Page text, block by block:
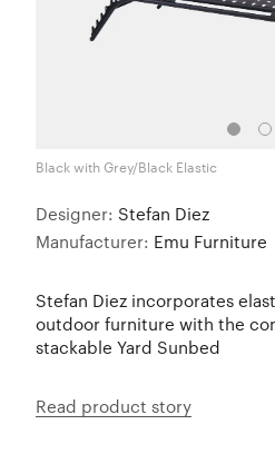
Black with Grey/Black Elastic
Designer: Stefan Diez
Manufacturer: Emu Furniture
Stefan Diez incorporates
outdoor furniture with the
stackable Yard Sunbed
Read product story